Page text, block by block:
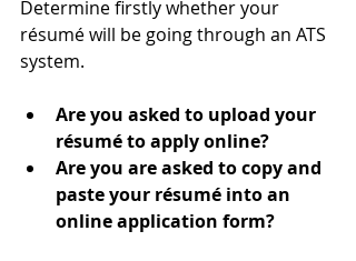
Determine firstly whether your
résumé will be going through an ATS
system.
Are you asked to upload your
résumé to apply online?
Are you are asked to copy and
paste your résumé into an
online application form?